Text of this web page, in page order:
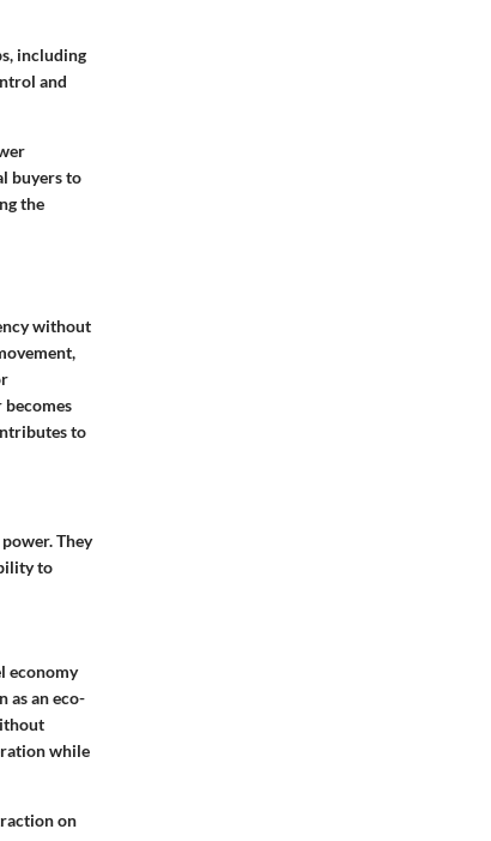
including
and
buyers to
the
without
to
They
to
economy
as an eco-
while
on